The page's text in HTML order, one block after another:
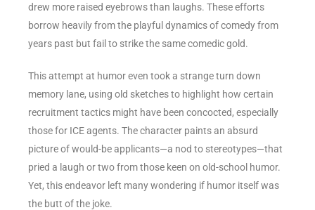
drew more raised eyebrows than laughs. These efforts
borrow heavily from the playful dynamics of comedy from
years past but fail to strike the same comedic gold.
This attempt at humor even took a strange turn down
memory lane, using old sketches to highlight how certain
recruitment tactics might have been concocted, especially
those for ICE agents. The character paints an absurd
picture of would-be applicants—a nod to stereotypes—that
pried a laugh or two from those keen on old-school humor.
Yet, this endeavor left many wondering if humor itself was
the butt of the joke.